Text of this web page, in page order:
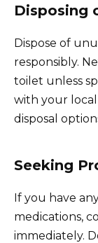
Disposing
Dispose of
responsibly.
toilet unless
with your
disposal
Seeking
If you have
medications,
immediately.